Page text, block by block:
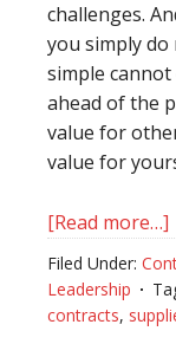
challenges.
you simply
simple
ahead of the
value for
value for
[Read more…]
Filed Under:
Leadership
contracts,